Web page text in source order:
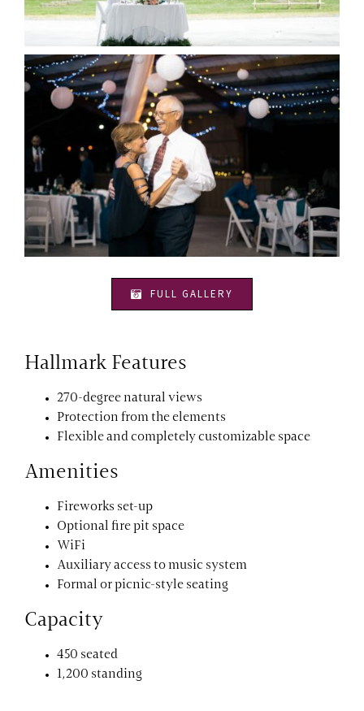
FULL GALLERY
Hallmark Features
270-degree natural views
Protection from the elements
Flexible and completely customizable space
Amenities
Fireworks set-up
Optional fire pit space
WiFi
Auxiliary access to music system
Formal or picnic-style seating
Capacity
450 seated
1,200 standing